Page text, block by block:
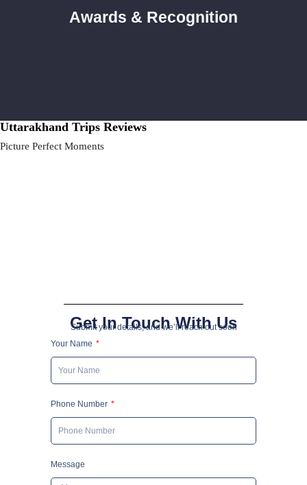
Awards & Recognition
Uttarakhand Trips Reviews
Picture Perfect Moments
Get In Touch With Us
Submit your details, and we’ll reach out soon
Your Name
Phone Number
Message